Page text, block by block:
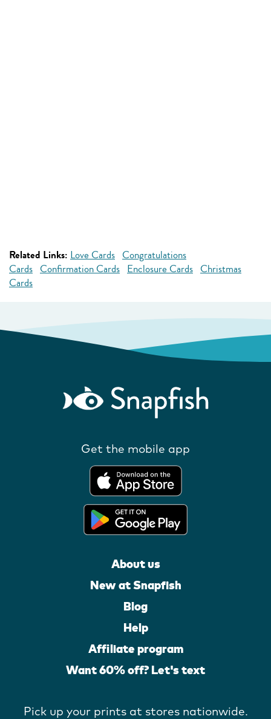
Related Links: Love Cards Congratulations
Cards Confirmation Cards Enclosure Cards Christmas
Cards
Get the mobile app
About us
New at Snapfish
Blog
Help
Affiliate program
Want 60% off? Let's text
Pick up your prints at stores nationwide.